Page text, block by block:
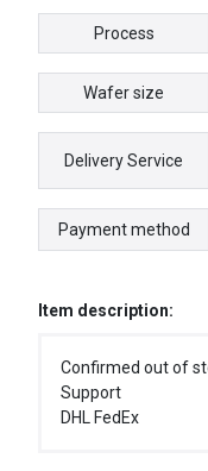
Process
Wafer size
Delivery Service
Payment method
Item description:
Confirmed out of
Support
DHL FedEx